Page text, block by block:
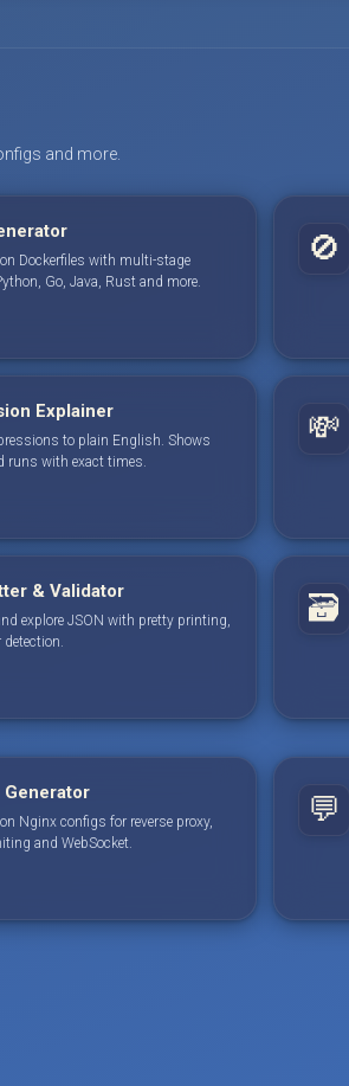
and more.
Dockerfiles with multi-stage
Go, Java, Rust and more.
🚫
Explainer
to plain English. Shows
runs with exact times.
💸
& Validator
explore JSON with pretty printing,
detection.
🗃️
Nginx configs for reverse proxy,
and WebSocket.
💬